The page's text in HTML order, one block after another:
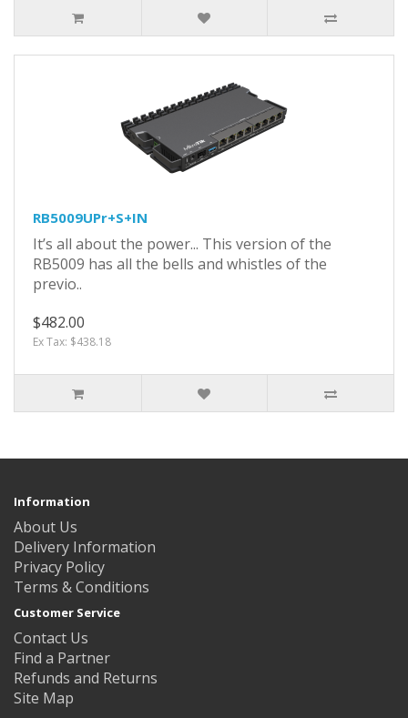
RB5009UPr+S+IN
It’s all about the power... This version of the
RB5009 has all the bells and whistles of the
previo..
$482.00
Ex Tax: $438.18
Information
About Us
Delivery Information
Privacy Policy
Terms & Conditions
Customer Service
Contact Us
Find a Partner
Refunds and Returns
Site Map